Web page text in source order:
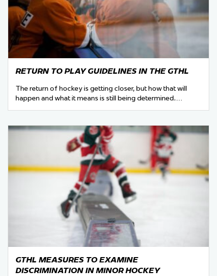
RETURN TO PLAY GUIDELINES IN THE GTHL
The return of hockey is getting closer, but how that will
happen and what it means is still being determined.…
GTHL MEASURES TO EXAMINE
DISCRIMINATION IN MINOR HOCKEY